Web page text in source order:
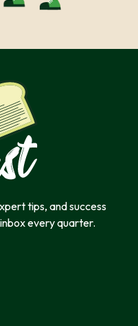
with a good website
that you request from
tips, and success
every quarter.